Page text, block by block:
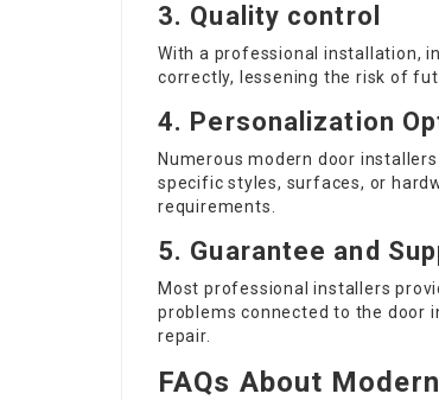
3. Quality control
With a professional installation,
correctly, lessening the risk of
4. Personalization
Numerous modern door
specific styles, surfaces, or
requirements.
5. Guarantee and
Most professional installers
problems connected to the door
repair.
FAQs About